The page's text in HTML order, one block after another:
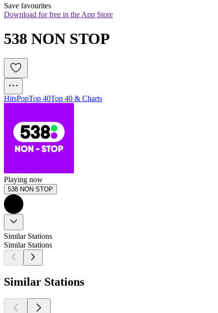
Save favourites
Download for free in the App Store
538 NON STOP
HitsPopTop 40Top 40 & Charts
Playing now
538 NON STOP
Similar Stations
Similar Stations
Similar Stations